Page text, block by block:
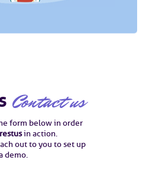
Contact us
form below in order
in action.
out to you to set up
demo.